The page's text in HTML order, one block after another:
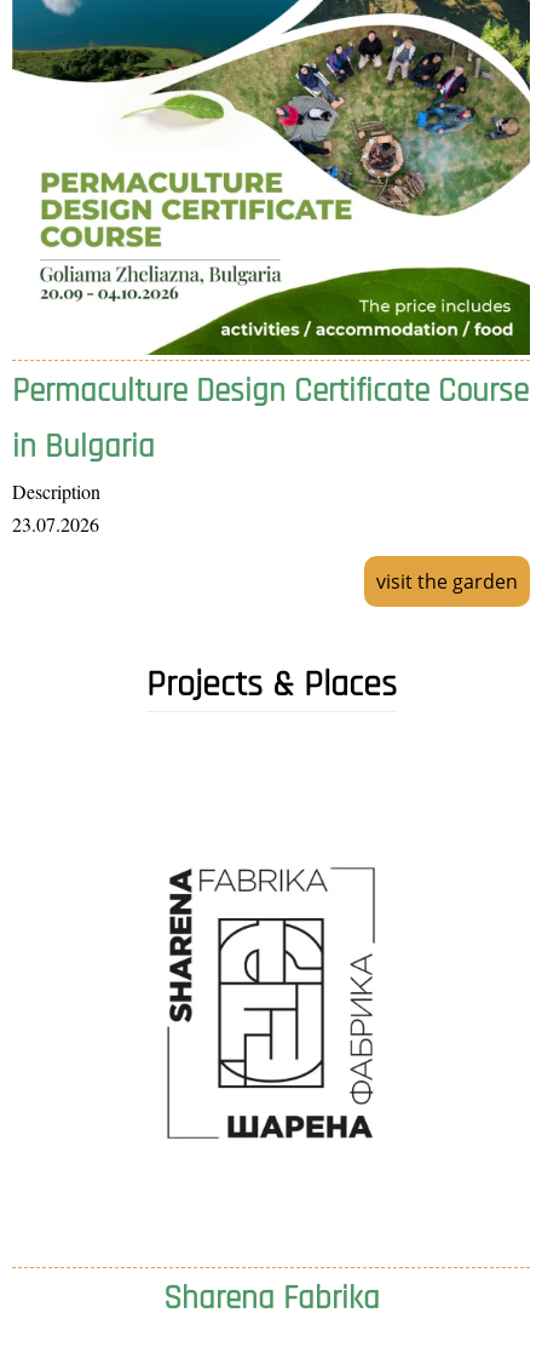
Permaculture Design Certificate Course
in Bulgaria
Description
23.07.2026
visit the garden
Projects & Places
Sharena Fabrika